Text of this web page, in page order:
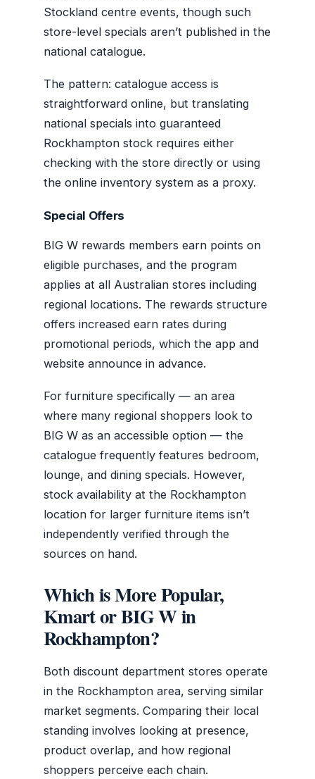
Stockland centre events, though such
store-level specials aren’t published in the
national catalogue.
The pattern: catalogue access is
straightforward online, but translating
national specials into guaranteed
Rockhampton stock requires either
checking with the store directly or using
the online inventory system as a proxy.
Special Offers
BIG W rewards members earn points on
eligible purchases, and the program
applies at all Australian stores including
regional locations. The rewards structure
offers increased earn rates during
promotional periods, which the app and
website announce in advance.
For furniture specifically — an area
where many regional shoppers look to
BIG W as an accessible option — the
catalogue frequently features bedroom,
lounge, and dining specials. However,
stock availability at the Rockhampton
location for larger furniture items isn’t
independently verified through the
sources on hand.
Which is More Popular,
Kmart or BIG W in
Rockhampton?
Both discount department stores operate
in the Rockhampton area, serving similar
market segments. Comparing their local
standing involves looking at presence,
product overlap, and how regional
shoppers perceive each chain.